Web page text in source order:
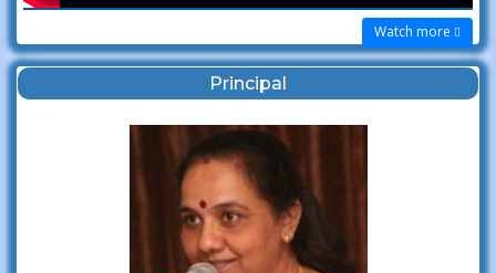
Watch more
Principal